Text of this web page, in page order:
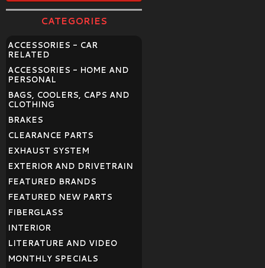
CATEGORIES
ACCESSORIES - CAR
RELATED
ACCESSORIES - HOME AND
PERSONAL
BAGS, COOLERS, CAPS AND
CLOTHING
BRAKES
CLEARANCE PARTS
EXHAUST SYSTEM
EXTERIOR AND DRIVETRAIN
FEATURED BRANDS
FEATURED NEW PARTS
FIBERGLASS
INTERIOR
LITERATURE AND VIDEO
MONTHLY SPECIALS